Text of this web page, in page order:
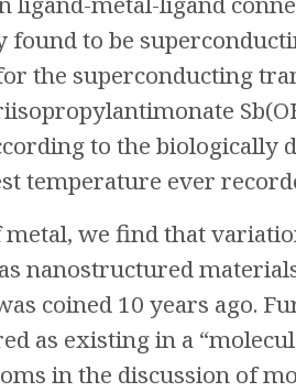
to be
the superconducting
to the biologically
temperature ever
we find that
nanostructured
coined 10 years ago.
as existing in a
in the discussion of